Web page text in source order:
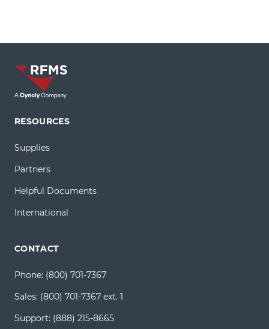
RESOURCES
Supplies
Partners
Helpful Documents
International
CONTACT
Phone: (800) 701-7367
Sales: (800) 701-7367 ext. 1
Support: (888) 215-8665